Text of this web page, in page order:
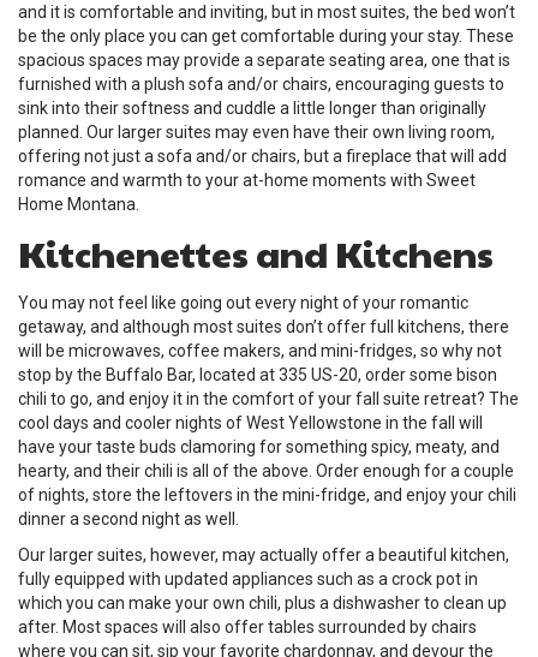
and it is comfortable and inviting, but in most suites, the bed won’t
be the only place you can get comfortable during your stay. These
spacious spaces may provide a separate seating area, one that is
furnished with a plush sofa and/or chairs, encouraging guests to
sink into their softness and cuddle a little longer than originally
planned. Our larger suites may even have their own living room,
offering not just a sofa and/or chairs, but a fireplace that will add
romance and warmth to your at-home moments with Sweet
Home Montana.
Kitchenettes and Kitchens
You may not feel like going out every night of your romantic
getaway, and although most suites don’t offer full kitchens, there
will be microwaves, coffee makers, and mini-fridges, so why not
stop by the Buffalo Bar, located at 335 US-20, order some bison
chili to go, and enjoy it in the comfort of your fall suite retreat? The
cool days and cooler nights of West Yellowstone in the fall will
have your taste buds clamoring for something spicy, meaty, and
hearty, and their chili is all of the above. Order enough for a couple
of nights, store the leftovers in the mini-fridge, and enjoy your chili
dinner a second night as well.
Our larger suites, however, may actually offer a beautiful kitchen,
fully equipped with updated appliances such as a crock pot in
which you can make your own chili, plus a dishwasher to clean up
after. Most spaces will also offer tables surrounded by chairs
where you can sit, sip your favorite chardonnay, and devour the